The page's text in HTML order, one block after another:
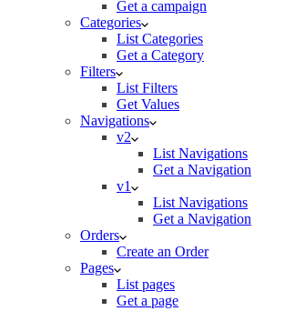
Get a campaign
Categories
List Categories
Get a Category
Filters
List Filters
Get Values
Navigations
v2
List Navigations
Get a Navigation
v1
List Navigations
Get a Navigation
Orders
Create an Order
Pages
List pages
Get a page